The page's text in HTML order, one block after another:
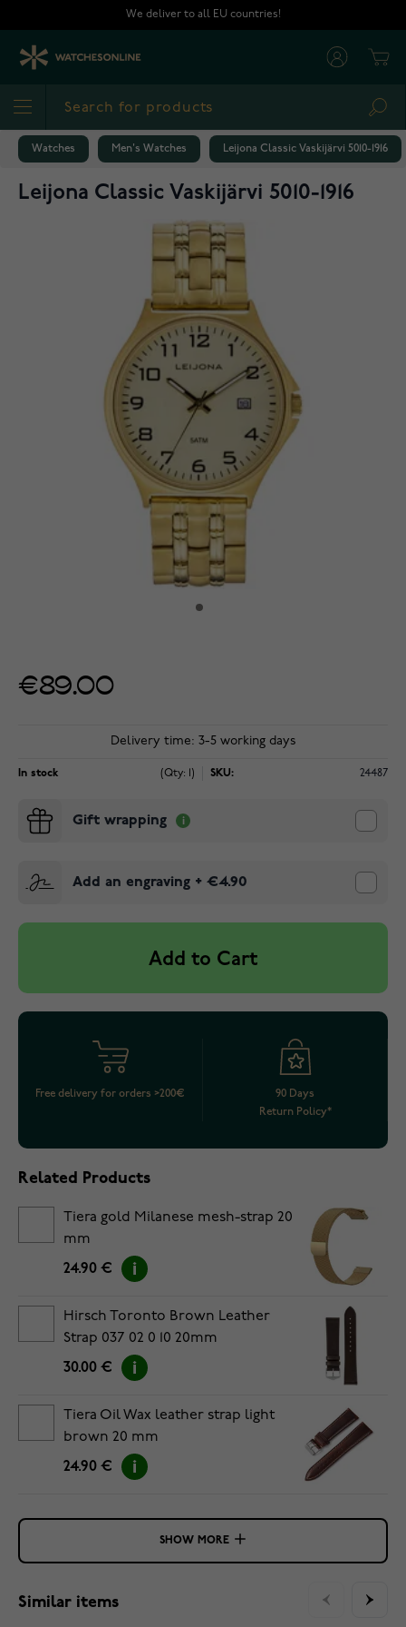
We deliver to all EU countries!
Watches Men's Watches Leijona Classic Vaskijärvi 5010-1916
Leijona Classic Vaskijärvi 5010-1916
€89.00
Delivery time: 3-5 working days
In stock (Qty: 1) SKU: 24487
Gift wrapping
Add an engraving + €4.90
Add to Cart
Free delivery for orders >200€
90 Days
Return Policy*
Related Products
Tiera gold Milanese mesh-strap 20
mm
24.90 €
Hirsch Toronto Brown Leather
Strap 037 02 0 10 20mm
30.00 €
Tiera Oil Wax leather strap light
brown 20 mm
24.90 €
SHOW MORE
Similar items